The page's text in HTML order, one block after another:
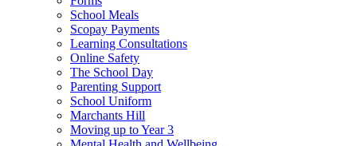
School Meals
Scopay Payments
Learning Consultations
Online Safety
The School Day
Parenting Support
School Uniform
Marchants Hill
Moving up to Year 3